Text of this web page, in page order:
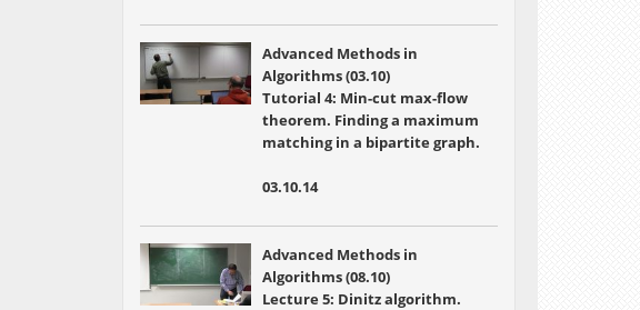
Advanced Methods in
Algorithms (03.10)
Tutorial 4: Min-cut max-flow
theorem. Finding a maximum
matching in a bipartite graph.
03.10.14
Advanced Methods in
Algorithms (08.10)
Lecture 5: Dinitz algorithm.